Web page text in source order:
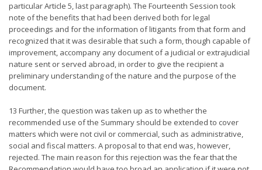
particular Article 5, last paragraph). The Fourteenth Session took
note of the benefits that had been derived both for legal
proceedings and for the information of litigants from that form and
recognized that it was desirable that such a form, though capable of
improvement, accompany any document of a judicial or extrajudicial
nature sent or served abroad, in order to give the recipient a
preliminary understanding of the nature and the purpose of the
document.
13 Further, the question was taken up as to whether the
recommended use of the Summary should be extended to cover
matters which were not civil or commercial, such as administrative,
social and fiscal matters. A proposal to that end was, however,
rejected. The main reason for this rejection was the fear that the